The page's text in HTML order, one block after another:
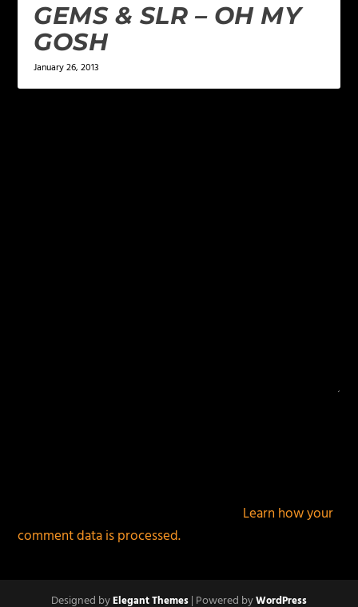
GEMS & SLR – OH MY
GOSH
January 26, 2013
Learn how your
comment data is processed.
Designed byElegant Themes| Powered byWordPress